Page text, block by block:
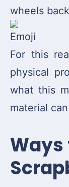
wheels
For this
physical
what this
material
Ways